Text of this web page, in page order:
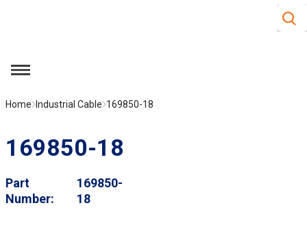
Site
menu
Home Industrial Cable 169850-18
169850-18
Part
Number
169850-
18